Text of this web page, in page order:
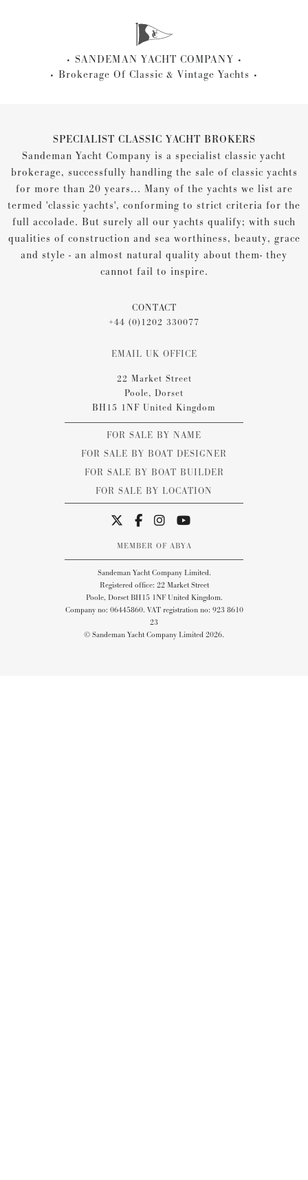
SANDEMAN YACHT COMPANY
Brokerage Of Classic & Vintage Yachts
SPECIALIST CLASSIC YACHT BROKERS
Sandeman Yacht Company is a specialist classic yacht
brokerage, successfully handling the sale of classic yachts
for more than 20 years... Many of the yachts we list are
termed 'classic yachts', conforming to strict criteria for the
full accolade. But surely all our yachts qualify; with such
qualities of construction and sea worthiness, beauty, grace
and style - an almost natural quality about them- they
cannot fail to inspire.
CONTACT
+44 (0)1202 330077
EMAIL UK OFFICE
22 Market Street
Poole, Dorset
BH15 1NF United Kingdom
FOR SALE BY NAME
FOR SALE BY BOAT DESIGNER
FOR SALE BY BOAT BUILDER
FOR SALE BY LOCATION
MEMBER OF ABYA
Sandeman Yacht Company Limited.
Registered office: 22 Market Street
Poole, Dorset BH15 1NF United Kingdom.
Company no: 06445860. VAT registration no: 923 8610
23
© Sandeman Yacht Company Limited 2026.